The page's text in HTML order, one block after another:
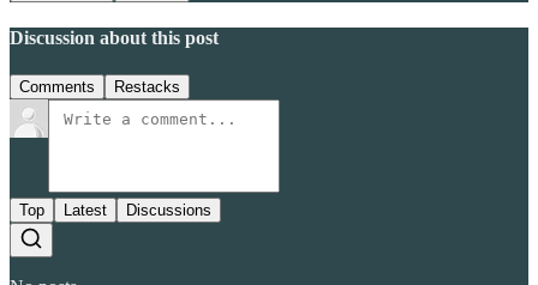
Discussion about this post
Comments Restacks
Top Latest Discussions